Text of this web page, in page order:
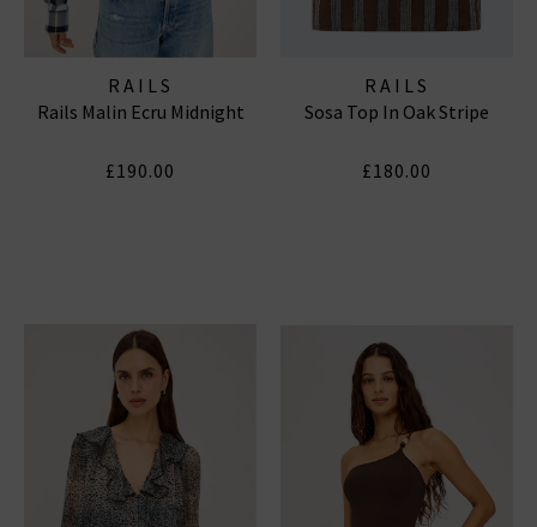
RAILS
Rails Malin Ecru Midnight
£190.00
RAILS
Sosa Top In Oak Stripe
£180.00